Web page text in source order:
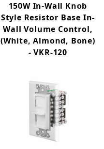
150W In-Wall Knob
Style Resistor Base In-
Wall Volume Control,
(White, Almond, Bone)
- VKR-120